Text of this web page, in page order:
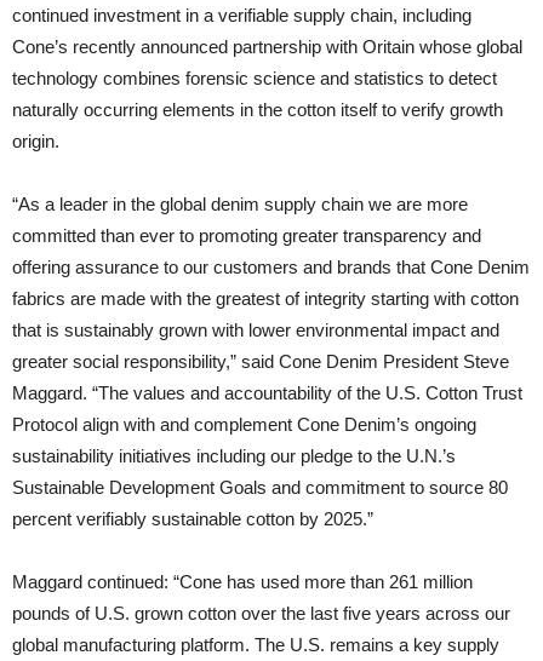
continued investment in a verifiable supply chain, including
Cone’s recently announced partnership with Oritain whose global
technology combines forensic science and statistics to detect
naturally occurring elements in the cotton itself to verify growth
origin.
“As a leader in the global denim supply chain we are more
committed than ever to promoting greater transparency and
offering assurance to our customers and brands that Cone Denim
fabrics are made with the greatest of integrity starting with cotton
that is sustainably grown with lower environmental impact and
greater social responsibility,” said Cone Denim President Steve
Maggard. “The values and accountability of the U.S. Cotton Trust
Protocol align with and complement Cone Denim’s ongoing
sustainability initiatives including our pledge to the U.N.’s
Sustainable Development Goals and commitment to source 80
percent verifiably sustainable cotton by 2025.”
Maggard continued: “Cone has used more than 261 million
pounds of U.S. grown cotton over the last five years across our
global manufacturing platform. The U.S. remains a key supply